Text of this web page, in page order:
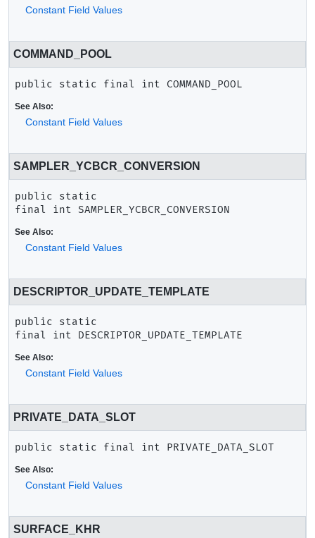
Constant Field Values
COMMAND_POOL
public static final int COMMAND_POOL
See Also:
Constant Field Values
SAMPLER_YCBCR_CONVERSION
public static
final
int SAMPLER_YCBCR_CONVERSION
See Also:
Constant Field Values
DESCRIPTOR_UPDATE_TEMPLATE
public static
final
int DESCRIPTOR_UPDATE_TEMPLATE
See Also:
Constant Field Values
PRIVATE_DATA_SLOT
public static final int PRIVATE_DATA_SLOT
See Also:
Constant Field Values
SURFACE_KHR